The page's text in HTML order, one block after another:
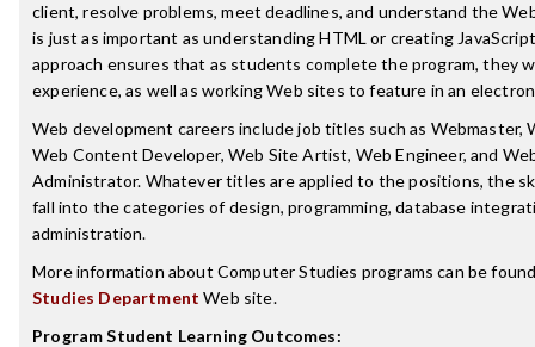
client, resolve problems, meet deadlines, and understand the
is just as important as understanding HTML or creating
approach ensures that as students complete the program, they
experience, as well as working Web sites to feature in an
Web development careers include job titles such as Webmaster,
Web Content Developer, Web Site Artist, Web Engineer, and
Administrator. Whatever titles are applied to the positions, the
fall into the categories of design, programming, database
administration.
More information about Computer Studies programs can be
Studies Department Web site.
Program Student Learning Outcomes: